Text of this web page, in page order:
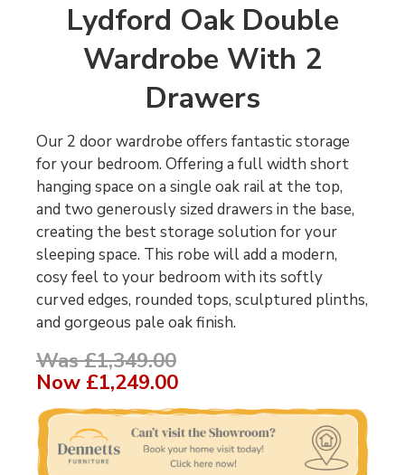
Lydford Oak Double
Wardrobe With 2
Drawers
Our 2 door wardrobe offers fantastic storage
for your bedroom. Offering a full width short
hanging space on a single oak rail at the top,
and two generously sized drawers in the base,
creating the best storage solution for your
sleeping space. This robe will add a modern,
cosy feel to your bedroom with its softly
curved edges, rounded tops, sculptured plinths,
and gorgeous pale oak finish.
Was £1,349.00
Now £1,249.00